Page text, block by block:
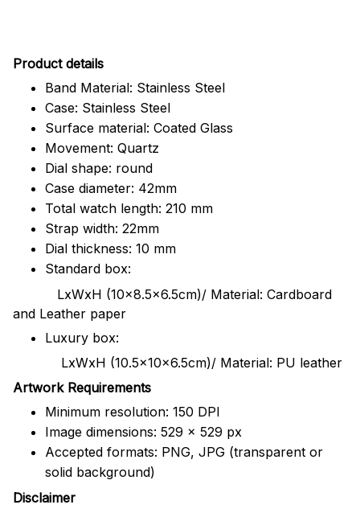
Product details
Band Material: Stainless Steel
Case: Stainless Steel
Surface material: Coated Glass
Movement: Quartz
Dial shape: round
Case diameter: 42mm
Total watch length: 210 mm
Strap width: 22mm
Dial thickness: 10 mm
Standard box:
LxWxH (10x8.5x6.5cm)/ Material: Cardboard
and Leather paper
Luxury box:
LxWxH (10.5x10x6.5cm)/ Material: PU leather
Artwork Requirements
Minimum resolution: 150 DPI
Image dimensions: 529 x 529 px
Accepted formats: PNG, JPG (transparent or
solid background)
Disclaimer